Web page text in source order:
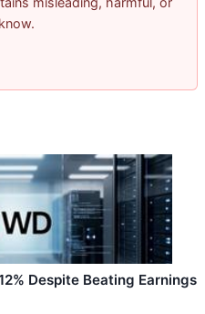
Despite Beating Earnings